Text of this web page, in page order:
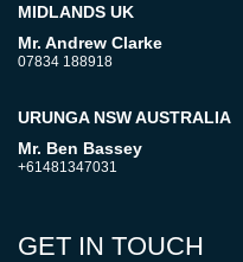
MIDLANDS UK
Mr. Andrew Clarke
07834 188918
URUNGA NSW AUSTRALIA
Mr. Ben Bassey
+61481347031
GET IN TOUCH